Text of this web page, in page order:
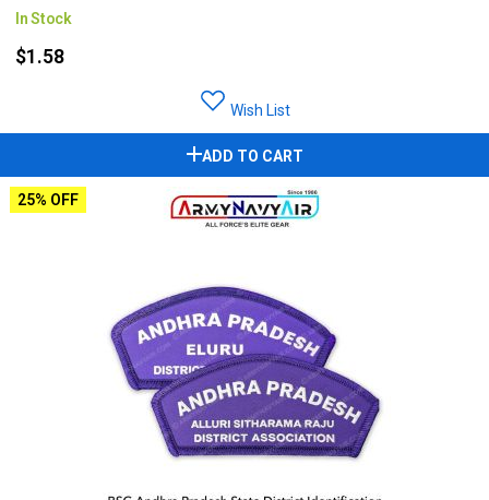
In Stock
$1.58
Wish List
ADD TO CART
25% OFF